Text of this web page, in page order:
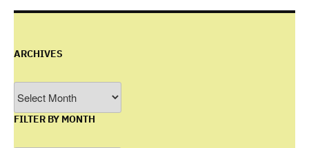
ARCHIVES
FILTER BY MONTH